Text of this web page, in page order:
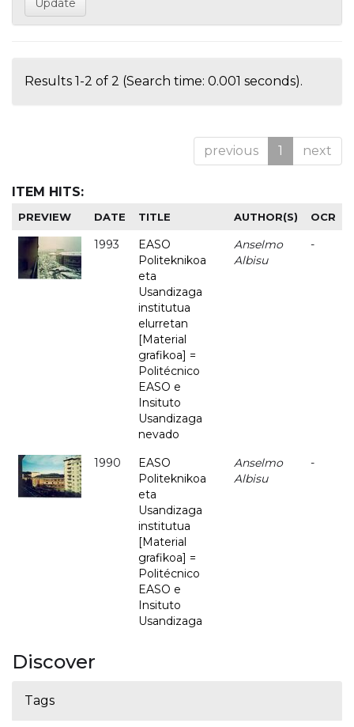
Results 1-2 of 2 (Search time: 0.001 seconds).
previous 1 next
ITEM HITS:
PREVIEW DATE TITLE AUTHOR(S) OCR
1993
EASO
Politeknikoa
eta
Usandizaga
institutua
elurretan
[Material
grafikoa] =
Politécnico
EASO e
Insituto
Usandizaga
nevado
Anselmo
Albisu
-
1990
EASO
Politeknikoa
eta
Usandizaga
institutua
[Material
grafikoa] =
Politécnico
EASO e
Insituto
Usandizaga
Anselmo
Albisu
-
Discover
Tags